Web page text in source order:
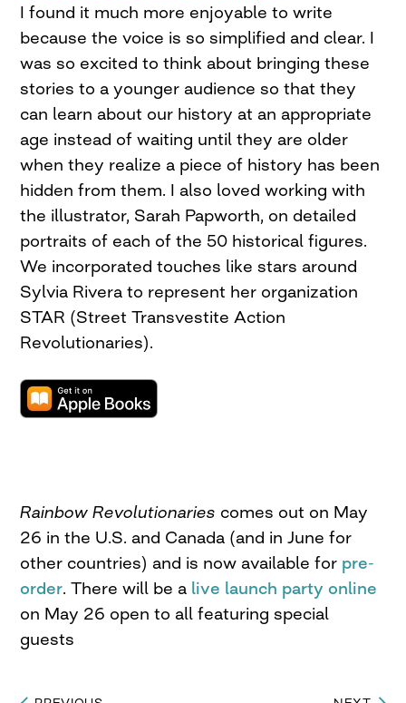
I found it much more enjoyable to write
because the voice is so simplified and clear. I
was so excited to think about bringing these
stories to a younger audience so that they
can learn about our history at an appropriate
age instead of waiting until they are older
when they realize a piece of history has been
hidden from them. I also loved working with
the illustrator, Sarah Papworth, on detailed
portraits of each of the 50 historical figures.
We incorporated touches like stars around
Sylvia Rivera to represent her organization
STAR (Street Transvestite Action
Revolutionaries).
Rainbow Revolutionaries comes out on May
26 in the U.S. and Canada (and in June for
other countries) and is now available for pre-
order. There will be a live launch party online
on May 26 open to all featuring special
guests